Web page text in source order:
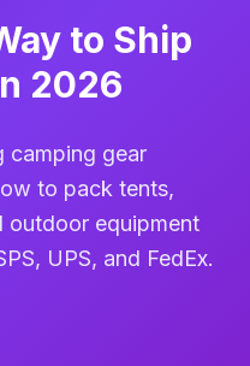
to Ship
2026
camping gear
to pack tents,
outdoor equipment
UPS, and FedEx.